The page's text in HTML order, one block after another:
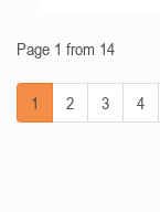
Page 1 from 14
1 2 3 4